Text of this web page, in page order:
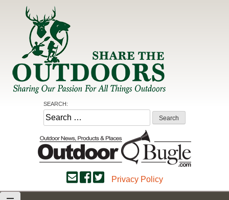
Share the Outdoors
Sharing Our Passion for all Things Outdoors
SEARCH:
Search
for:
Privacy Policy